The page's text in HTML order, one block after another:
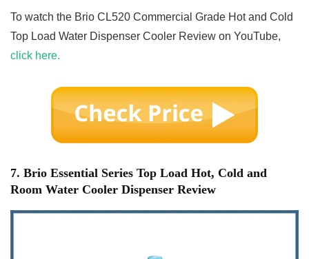
To watch the Brio CL520 Commercial Grade Hot and Cold
Top Load Water Dispenser Cooler Review on YouTube,
click here.
7. Brio Essential Series Top Load Hot, Cold and
Room Water Cooler Dispenser Review